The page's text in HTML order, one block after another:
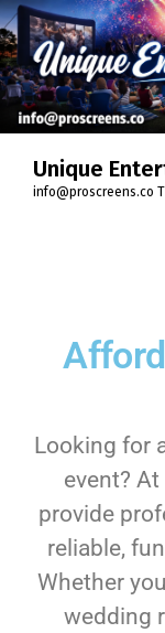
Unique
info@proscreens.co
Looking for
event?
provide
reliable,
Whether
wedding